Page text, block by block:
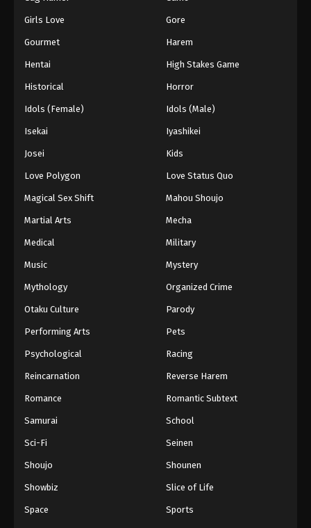
Girls Love Gore
Gourmet Harem
Hentai High Stakes Game
Historical Horror
Idols (Female) Idols (Male)
Isekai Iyashikei
Josei Kids
Love Polygon Love Status Quo
Magical Sex Shift Mahou Shoujo
Martial Arts Mecha
Medical Military
Music Mystery
Mythology Organized Crime
Otaku Culture Parody
Performing Arts Pets
Psychological Racing
Reincarnation Reverse Harem
Romance Romantic Subtext
Samurai School
Sci-Fi Seinen
Shoujo Shounen
Showbiz Slice of Life
Space Sports